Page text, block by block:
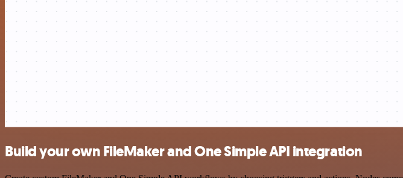
Build your own FileMaker and One Simple API integration